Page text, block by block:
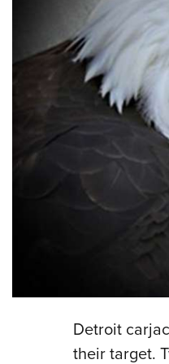
Detroit
their target.